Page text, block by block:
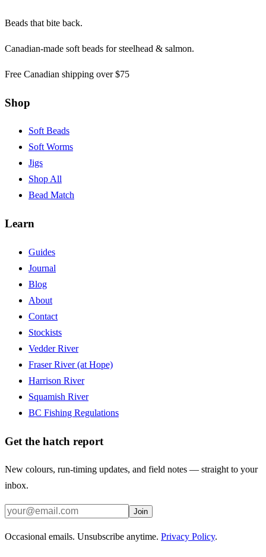
Beads that bite back.
Canadian-made soft beads for steelhead & salmon.
Free Canadian shipping over $75
Shop
Soft Beads
Soft Worms
Jigs
Shop All
Bead Match
Learn
Guides
Journal
Blog
About
Contact
Stockists
Vedder River
Fraser River (at Hope)
Harrison River
Squamish River
BC Fishing Regulations
Get the hatch report
New colours, run-timing updates, and field notes — straight to your
inbox.
Join
Occasional emails. Unsubscribe anytime. Privacy Policy.